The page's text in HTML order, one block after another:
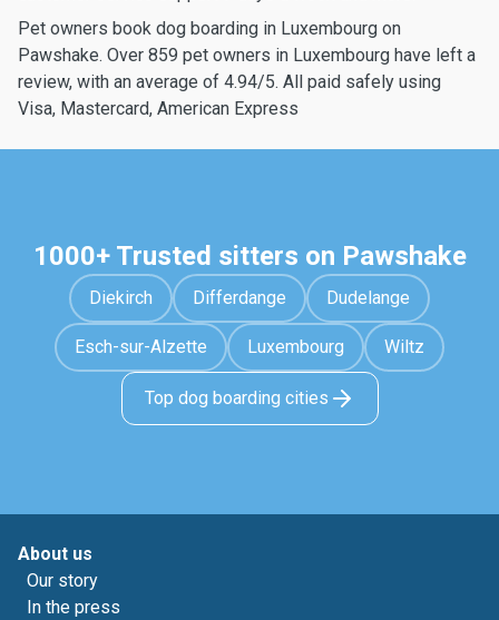
Pet owners book dog boarding in Luxembourg on
Pawshake. Over 859 pet owners in Luxembourg have left a
review, with an average of 4.94/5. All paid safely using
Visa, Mastercard, American Express
1000+ Trusted sitters on Pawshake
Diekirch Differdange Dudelange
Esch-sur-Alzette Luxembourg Wiltz
Top dog boarding cities
About us
Our story
In the press